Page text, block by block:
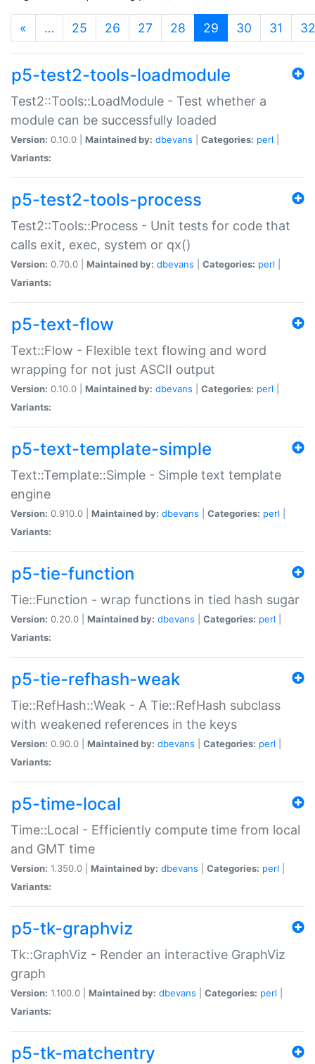
« … 25 26 27 28 29 (current)
30 31 32
p5-test2-tools-loadmodule
Test2::Tools::LoadModule - Test whether a
module can be successfully loaded
Version: 0.10.0 | Maintained by: dbevans Categories: perl
Variants:
p5-test2-tools-process
Test2::Tools::Process - Unit tests for code that
calls exit, exec, system or qx()
Version: 0.70.0 | Maintained by: dbevans Categories: perl
Variants:
p5-text-flow
Text::Flow - Flexible text flowing and word
wrapping for not just ASCII output
Version: 0.10.0 | Maintained by: dbevans Categories: perl
Variants:
p5-text-template-simple
Text::Template::Simple - Simple text template
engine
Version: 0.910.0 | Maintained by: dbevans Categories: perl
Variants:
p5-tie-function
Tie::Function - wrap functions in tied hash sugar
Version: 0.20.0 | Maintained by: dbevans Categories: perl
Variants:
p5-tie-refhash-weak
Tie::RefHash::Weak - A Tie::RefHash subclass
with weakened references in the keys
Version: 0.90.0 | Maintained by: dbevans Categories: perl
Variants:
p5-time-local
Time::Local - Efficiently compute time from local
and GMT time
Version: 1.350.0 | Maintained by: dbevans Categories: perl
Variants:
p5-tk-graphviz
Tk::GraphViz - Render an interactive GraphViz
graph
Version: 1.100.0 | Maintained by: dbevans Categories: perl
Variants:
p5-tk-matchentry